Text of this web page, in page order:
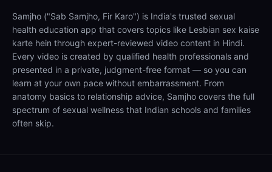
Samjho ("Sab Samjho, Fir Karo") is India's trusted sexual
health education app that covers topics like Lesbian sex kaise
karte hein through expert-reviewed video content in Hindi.
Every video is created by qualified health professionals and
presented in a private, judgment-free format — so you can
learn at your own pace without embarrassment. From
anatomy basics to relationship advice, Samjho covers the full
spectrum of sexual wellness that Indian schools and families
often skip.